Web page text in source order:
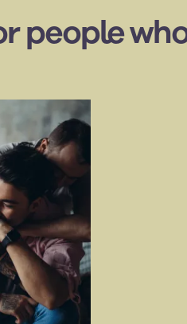
people